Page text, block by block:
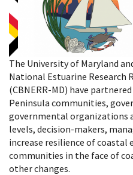
The University of Maryland
National Estuarine Research
(CBNERR-MD) have
Peninsula communities,
governmental organizations
levels, decision-makers,
increase resilience of coastal
communities in the face of
other changes.